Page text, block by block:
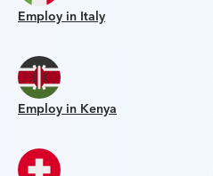
Employ in Italy
Employ in Kenya